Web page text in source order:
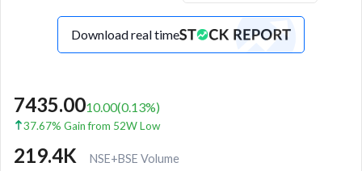
Download real time
7435.0010.00(0.13%)
37.67% Gain from 52W Low
219.4K
NSE+BSE Volume